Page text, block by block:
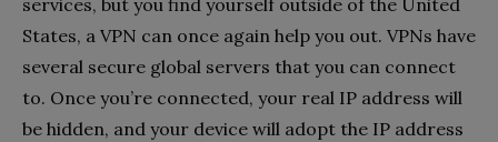
services, but you find yourself outside of the United
States, a VPN can once again help you out. VPNs have
several secure global servers that you can connect
to. Once you’re connected, your real IP address will
be hidden, and your device will adopt the IP address